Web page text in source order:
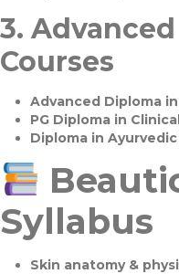
3.
Courses
Advanced Diploma
PG Diploma in
Diploma in
Syllabus
Skin anatomy &